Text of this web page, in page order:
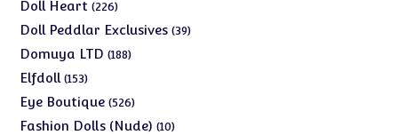
Doll Heart 226226
products
Doll Peddlar Exclusives 3939
Domuya LTD 188188
Elfdoll 153153
products
Eye Boutique 526526
products
Fashion Dolls (Nude) 1010